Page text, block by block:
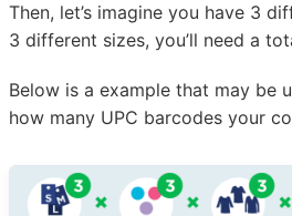
Then, let’s imagine you have 3
3 different sizes, you’ll need a
Below is a example that may be
how many UPC barcodes your